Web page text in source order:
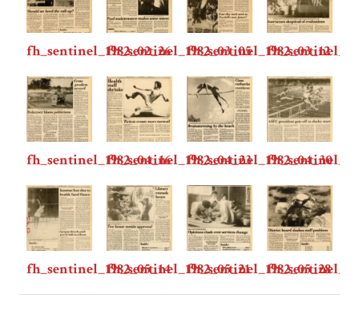
fh_sentinel_1982_02_26fh_sentinel_1982_03_05fh_sentinel_1982_03_12
fh_sentinel_1982_04_16fh_sentinel_1982_04_23fh_sentinel_1982_04_30
fh_sentinel_1982_05_14fh_sentinel_1982_05_21fh_sentinel_1982_05_28